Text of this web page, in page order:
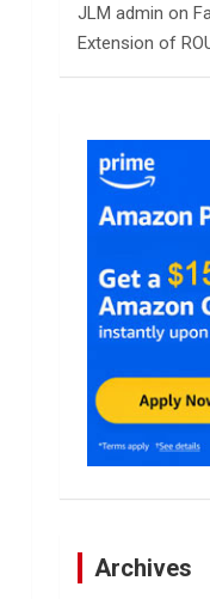
JLM admin on
Extension of
Archives